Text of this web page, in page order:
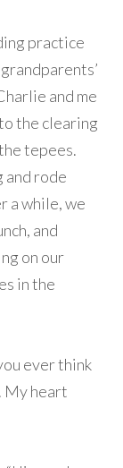
practice
and me
the clearing
tepees.
and rode
a while, we
and
on our
in the
ever think
My heart